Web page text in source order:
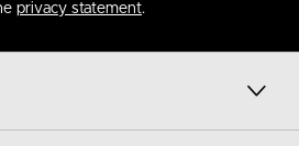
privacy statement.